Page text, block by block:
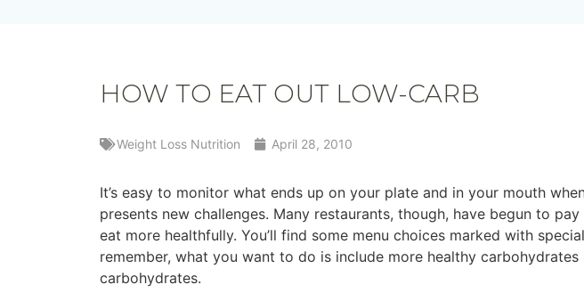
HOW TO EAT OUT LOW-CARB
Weight Loss Nutrition April 28, 2010
It’s easy to monitor what ends up on your plate and in your mouth
presents new challenges. Many restaurants, though, have begun to
eat more healthfully. You’ll find some menu choices marked with
remember, what you want to do is include more healthy
carbohydrates.